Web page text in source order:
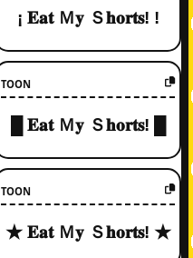
¡ 𝐄𝐚𝐭 Ｍ𝐲 Ｓ𝐡𝐨𝐫𝐭𝐬! !
TOON
█ 𝐄𝐚𝐭 Ｍ𝐲 Ｓ𝐡𝐨𝐫𝐭𝐬! █
TOON
★ 𝐄𝐚𝐭 Ｍ𝐲 Ｓ𝐡𝐨𝐫𝐭𝐬! ★